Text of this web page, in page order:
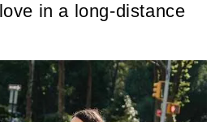
in a long-distance